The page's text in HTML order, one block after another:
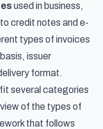
used in business,
credit notes and e-
types of invoices
issuer
format.
several categories
of the types of
that follows